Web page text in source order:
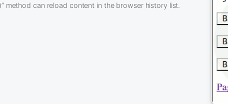
method can reload content in the browser history list.